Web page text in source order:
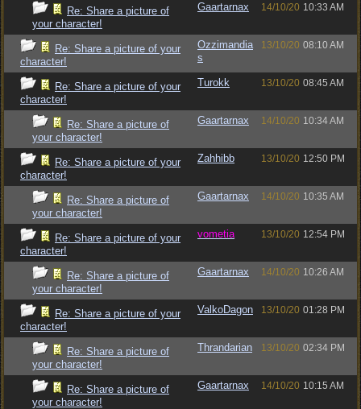
Re: Share a picture of
your character!
Gaartarnax 14/10/20 10:33 AM
Re: Share a picture of your
character!
Ozzimandia
s
13/10/20 08:10 AM
Re: Share a picture of your
character!
Turokk 13/10/20 08:45 AM
Re: Share a picture of
your character!
Gaartarnax 14/10/20 10:34 AM
Re: Share a picture of your
character!
Zahhibb 13/10/20 12:50 PM
Re: Share a picture of
your character!
Gaartarnax 14/10/20 10:35 AM
Re: Share a picture of your
character!
vometia 13/10/20 12:54 PM
Re: Share a picture of
your character!
Gaartarnax 14/10/20 10:26 AM
Re: Share a picture of your
character!
ValkoDagon 13/10/20 01:28 PM
Re: Share a picture of
your character!
Thrandarian 13/10/20 02:34 PM
Re: Share a picture of
your character!
Gaartarnax 14/10/20 10:15 AM